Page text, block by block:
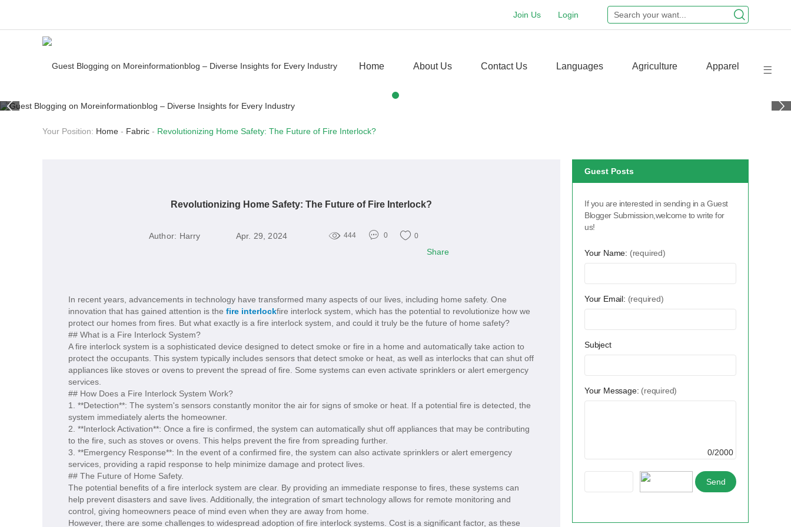
Login
Join Us
Home About Us Contact Us Languages Agriculture Apparel
Your Position: Home - Fabric - Revolutionizing Home Safety: The Future of Fire Interlock?
Revolutionizing Home Safety: The Future of Fire Interlock?
Author: Harry Apr. 29, 2024 444 0 0
Share
In recent years, advancements in technology have transformed many aspects of our lives, including home safety. One
innovation that has gained attention is the fire interlockfire interlock system, which has the potential to revolutionize how we
protect our homes from fires. But what exactly is a fire interlock system, and could it truly be the future of home safety?
## What is a Fire Interlock System?
A fire interlock system is a sophisticated device designed to detect smoke or fire in a home and automatically take action to
protect the occupants. This system typically includes sensors that detect smoke or heat, as well as interlocks that can shut off
appliances like stoves or ovens to prevent the spread of fire. Some systems can even activate sprinklers or alert emergency
services.
## How Does a Fire Interlock System Work?
1. **Detection**: The system's sensors constantly monitor the air for signs of smoke or heat. If a potential fire is detected, the
system immediately alerts the homeowner.
2. **Interlock Activation**: Once a fire is confirmed, the system can automatically shut off appliances that may be contributing
to the fire, such as stoves or ovens. This helps prevent the fire from spreading further.
3. **Emergency Response**: In the event of a confirmed fire, the system can also activate sprinklers or alert emergency
services, providing a rapid response to help minimize damage and protect lives.
## The Future of Home Safety.
The potential benefits of a fire interlock system are clear. By providing an immediate response to fires, these systems can
help prevent disasters and save lives. Additionally, the integration of smart technology allows for remote monitoring and
control, giving homeowners peace of mind even when they are away from home.
However, there are some challenges to widespread adoption of fire interlock systems. Cost is a significant factor, as these
Guest Posts
If you are interested in sending in a Guest
Blogger Submission,welcome to write for
us!
Your Name: (required)
Your Email: (required)
Subject
Your Message: (required)
0/2000